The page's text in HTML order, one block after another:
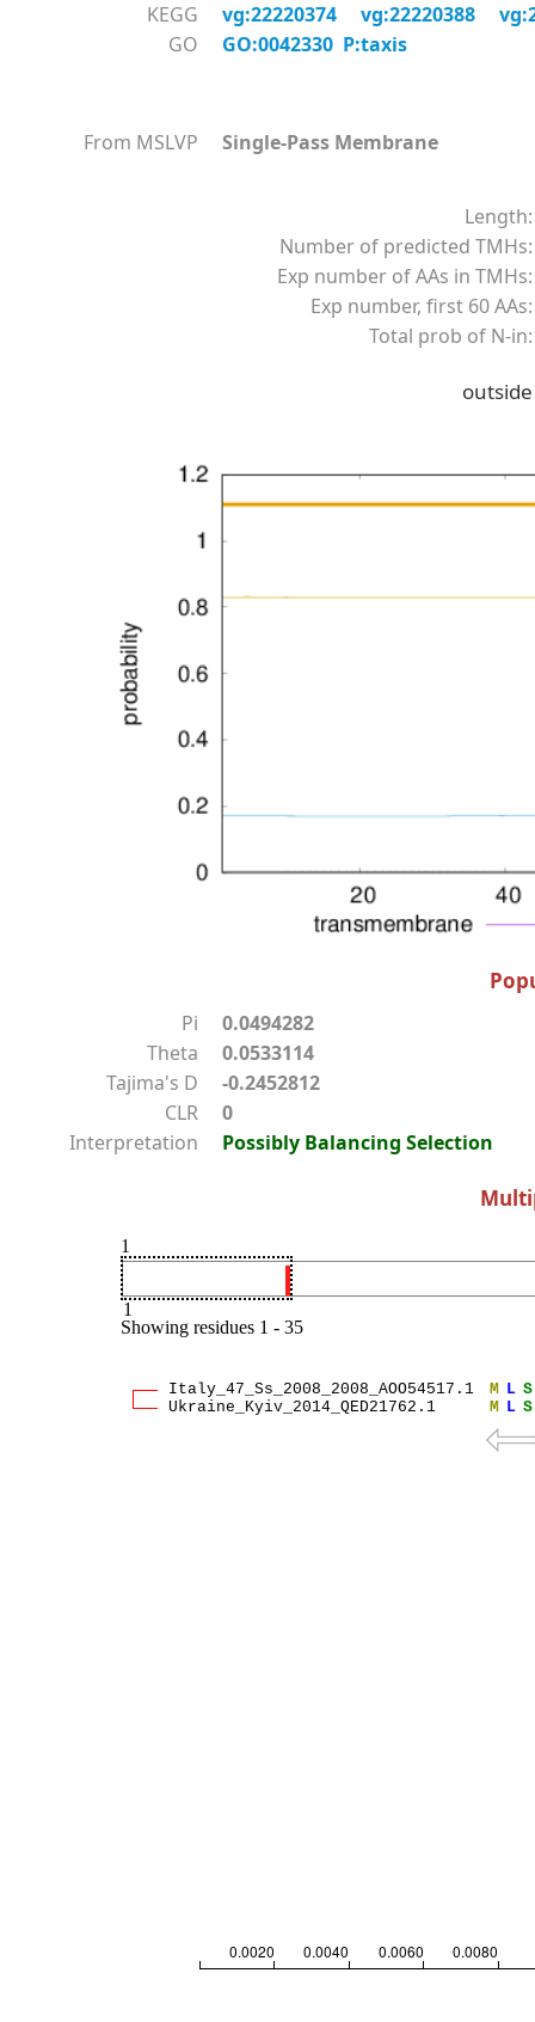
KEGG vg:22220374 vg:22220388
GO
GO:0042330 P:taxis
From MSLVP Single-Pass Membrane
Length:
Number of predicted TMHs:
Exp number of AAs in TMHs:
Exp number, first 60 AAs:
Total prob of N-in:
outside
Pi
0.0494282
Theta
0.0533114
Tajima's D
-0.2452812
CLR
0
Interpretation
Possibly Balancing Selection